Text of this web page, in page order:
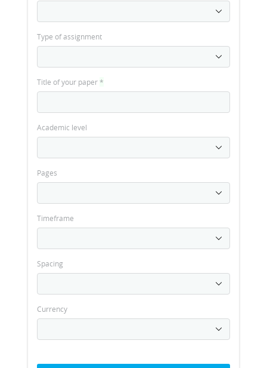
Type of assignment
Title of your paper*
Academic level
Pages
Timeframe
Spacing
Currency